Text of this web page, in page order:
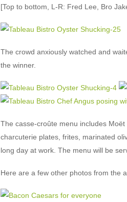
[Top to bottom, L-R: Fred Lee, Bro
The crowd anxiously watched and
the winner.
The casse-croûte menu includes
charcuterie plates, frites, marinated
long day at work. The menu will be
Here are a few other photos from the